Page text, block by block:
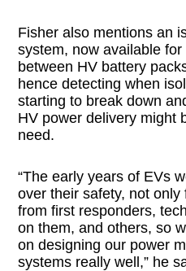
Fisher also mentions an
system, now available
between HV battery
hence detecting when
starting to break down
HV power delivery might
need.
“The early years of EVs
over their safety, not
from first responders,
on them, and others, so
on designing our power
systems really well,” he